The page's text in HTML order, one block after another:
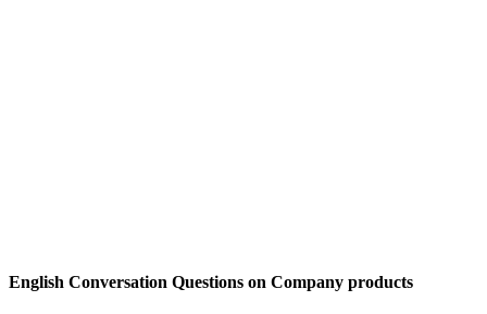
English Conversation Questions on Company products